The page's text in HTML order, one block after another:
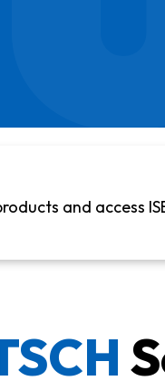
and access